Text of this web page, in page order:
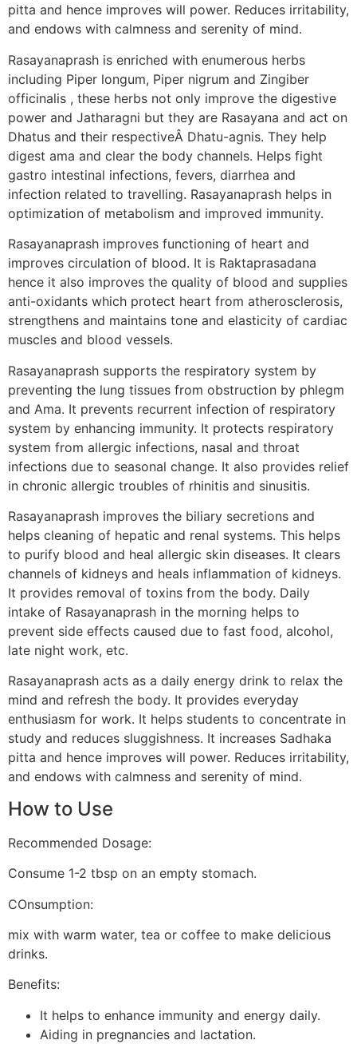
pitta and hence improves will power. Reduces irritability,
and endows with calmness and serenity of mind.
Rasayanaprash is enriched with enumerous herbs
including Piper longum, Piper nigrum and Zingiber
officinalis , these herbs not only improve the digestive
power and Jatharagni but they are Rasayana and act on
Dhatus and their respectiveÂ Dhatu-agnis. They help
digest ama and clear the body channels. Helps fight
gastro intestinal infections, fevers, diarrhea and
infection related to travelling. Rasayanaprash helps in
optimization of metabolism and improved immunity.
Rasayanaprash improves functioning of heart and
improves circulation of blood. It is Raktaprasadana
hence it also improves the quality of blood and supplies
anti-oxidants which protect heart from atherosclerosis,
strengthens and maintains tone and elasticity of cardiac
muscles and blood vessels.
Rasayanaprash supports the respiratory system by
preventing the lung tissues from obstruction by phlegm
and Ama. It prevents recurrent infection of respiratory
system by enhancing immunity. It protects respiratory
system from allergic infections, nasal and throat
infections due to seasonal change. It also provides relief
in chronic allergic troubles of rhinitis and sinusitis.
Rasayanaprash improves the biliary secretions and
helps cleaning of hepatic and renal systems. This helps
to purify blood and heal allergic skin diseases. It clears
channels of kidneys and heals inflammation of kidneys.
It provides removal of toxins from the body. Daily
intake of Rasayanaprash in the morning helps to
prevent side effects caused due to fast food, alcohol,
late night work, etc.
Rasayanaprash acts as a daily energy drink to relax the
mind and refresh the body. It provides everyday
enthusiasm for work. It helps students to concentrate in
study and reduces sluggishness. It increases Sadhaka
pitta and hence improves will power. Reduces irritability,
and endows with calmness and serenity of mind.
How to Use
Recommended Dosage:
Consume 1-2 tbsp on an empty stomach.
COnsumption:
mix with warm water, tea or coffee to make delicious
drinks.
Benefits:
It helps to enhance immunity and energy daily.
Aiding in pregnancies and lactation.